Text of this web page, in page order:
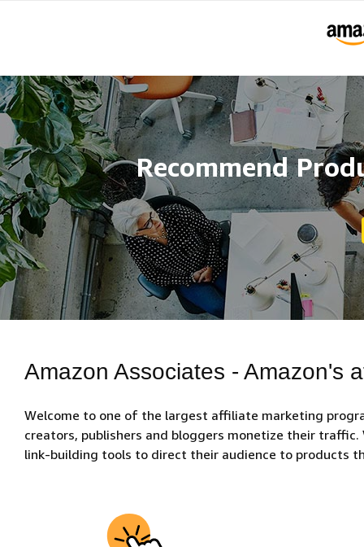
Recommend
Amazon Associates - Amazon's
Welcome to one of the largest affiliate marketing
creators, publishers and bloggers monetize their
link-building tools to direct their audience to products